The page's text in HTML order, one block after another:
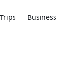
Business